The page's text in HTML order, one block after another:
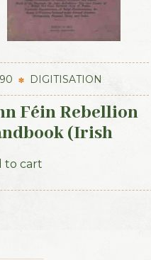
DIGITISATION
Féin Rebellion
(Irish
1917)
to cart